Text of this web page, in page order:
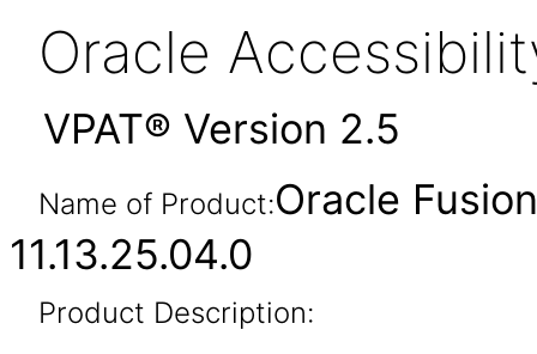
Oracle
VPAT® Version 2.5
Name of Product:Oracle
11.13.25.04.0
Product Description: